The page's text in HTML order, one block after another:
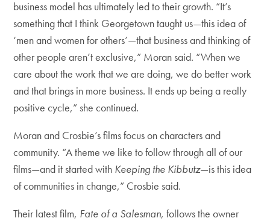
business model has ultimately led to their growth. “It’s
something that I think Georgetown taught us—this idea of
‘men and women for others’—that business and thinking of
other people aren’t exclusive,” Moran said. “When we
care about the work that we are doing, we do better work
and that brings in more business. It ends up being a really
positive cycle,” she continued.
Moran and Crosbie’s films focus on characters and
community. “A theme we like to follow through all of our
films—and it started with Keeping the Kibbutz—is this idea
of communities in change,” Crosbie said.
Their latest film, Fate of a Salesman, follows the owner